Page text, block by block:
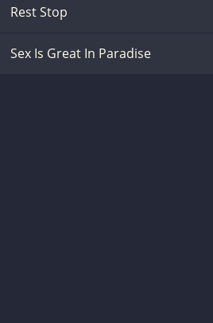
Rest Stop
Sex Is Great In Paradise